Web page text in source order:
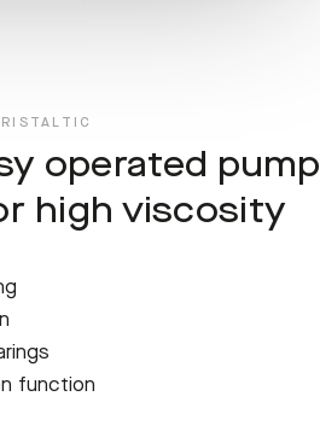
operated pump
high viscosity
function